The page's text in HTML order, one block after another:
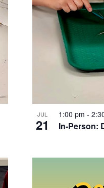
JUL
21 In-Person:
1:00 pm -